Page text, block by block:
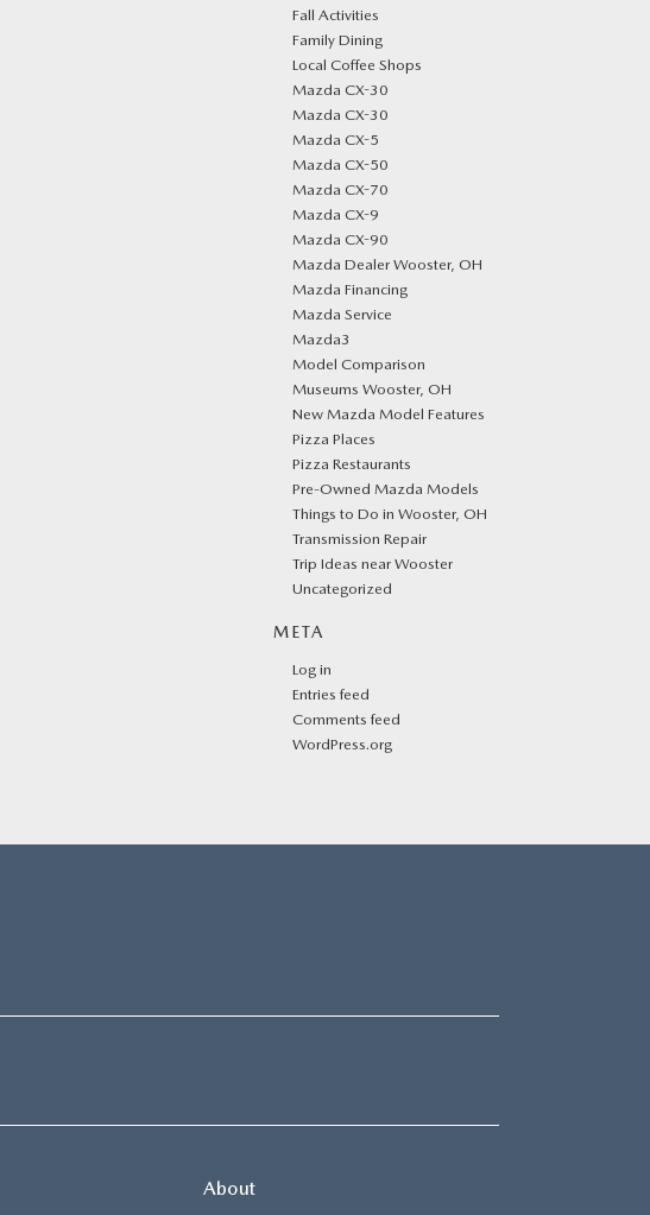
Fall Activities
Family Dining
Local Coffee Shops
Mazda CX-30
Mazda CX-30
Mazda CX-5
Mazda CX-50
Mazda CX-70
Mazda CX-9
Mazda CX-90
Mazda Dealer Wooster, OH
Mazda Financing
Mazda Service
Mazda3
Model Comparison
Museums Wooster, OH
New Mazda Model Features
Pizza Places
Pizza Restaurants
Pre-Owned Mazda Models
Things to Do in Wooster, OH
Transmission Repair
Trip Ideas near Wooster
Uncategorized
META
Log in
Entries feed
Comments feed
WordPress.org
About